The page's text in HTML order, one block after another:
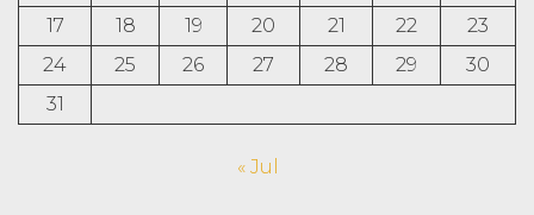
17
18 19 20 21 22
23
24
25 26 27 28 29
30
31
« Jul